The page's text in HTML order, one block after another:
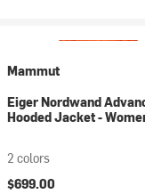
Mammut
Eiger Nordwand
Hooded Jacket -
2 colors
$699.00